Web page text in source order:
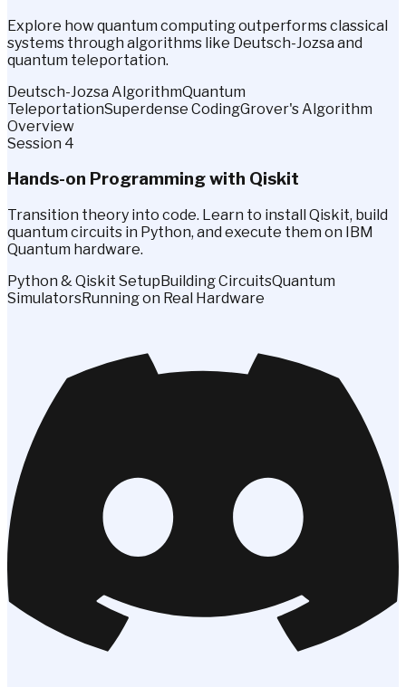
Explore how quantum computing outperforms classical
systems through algorithms like Deutsch-Jozsa and
quantum teleportation.
Deutsch-Jozsa AlgorithmQuantum
TeleportationSuperdense CodingGrover's Algorithm
Overview
Session 4
Hands-on Programming with Qiskit
Transition theory into code. Learn to install Qiskit, build
quantum circuits in Python, and execute them on IBM
Quantum hardware.
Python & Qiskit SetupBuilding CircuitsQuantum
SimulatorsRunning on Real Hardware